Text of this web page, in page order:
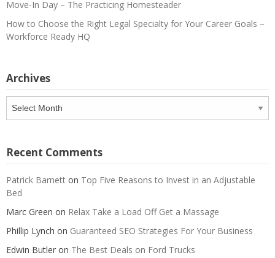
Move-In Day – The Practicing Homesteader
How to Choose the Right Legal Specialty for Your Career Goals –
Workforce Ready HQ
Archives
Recent Comments
Patrick Barnett on Top Five Reasons to Invest in an Adjustable
Bed
Marc Green on Relax Take a Load Off Get a Massage
Phillip Lynch on Guaranteed SEO Strategies For Your Business
Edwin Butler on The Best Deals on Ford Trucks